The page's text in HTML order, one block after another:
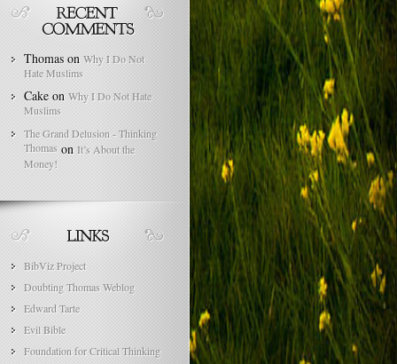
Thomason Why I Do Not
Hate Muslims
Cake on Why I Do Not Hate
Muslims
The Grand Delusion - Thinking
Thomas on It’s About the
Money!
BibViz Project
Doubting Thomas Weblog
Edward Tarte
Evil Bible
Foundation for Critical Thinking